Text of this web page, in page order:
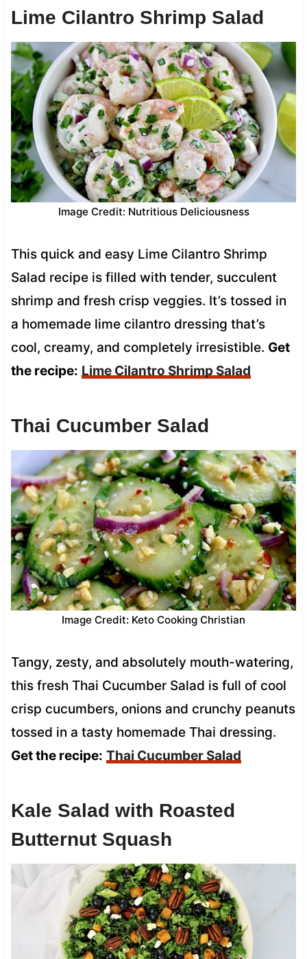
Lime Cilantro Shrimp Salad
Image Credit: Nutritious Deliciousness
This quick and easy Lime Cilantro Shrimp
Salad recipe is filled with tender, succulent
shrimp and fresh crisp veggies. It’s tossed in
a homemade lime cilantro dressing that’s
cool, creamy, and completely irresistible. Get
the recipe: Lime Cilantro Shrimp Salad
Thai Cucumber Salad
Image Credit: Keto Cooking Christian
Tangy, zesty, and absolutely mouth-watering,
this fresh Thai Cucumber Salad is full of cool
crisp cucumbers, onions and crunchy peanuts
tossed in a tasty homemade Thai dressing.
Get the recipe: Thai Cucumber Salad
Kale Salad with Roasted
Butternut Squash